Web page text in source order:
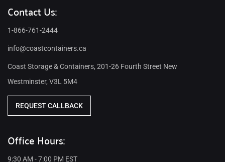
Contact Us:
1-866-761-2444
info@coastcontainers.ca
Coast Storage & Containers, 201-26 Fourth Street New
Westminster, V3L 5M4
REQUEST CALLBACK
Office Hours:
9:30 AM - 7:00 PM EST